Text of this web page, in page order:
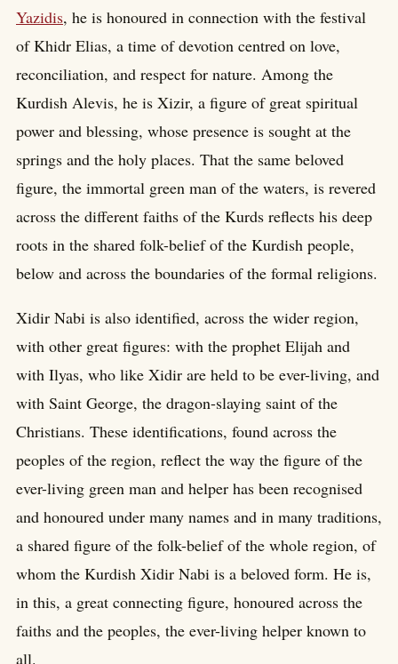
Yazidis, he is honoured in connection with the festival
of Khidr Elias, a time of devotion centred on love,
reconciliation, and respect for nature. Among the
Kurdish Alevis, he is Xizir, a figure of great spiritual
power and blessing, whose presence is sought at the
springs and the holy places. That the same beloved
figure, the immortal green man of the waters, is revered
across the different faiths of the Kurds reflects his deep
roots in the shared folk-belief of the Kurdish people,
below and across the boundaries of the formal religions.
Xidir Nabi is also identified, across the wider region,
with other great figures: with the prophet Elijah and
with Ilyas, who like Xidir are held to be ever-living, and
with Saint George, the dragon-slaying saint of the
Christians. These identifications, found across the
peoples of the region, reflect the way the figure of the
ever-living green man and helper has been recognised
and honoured under many names and in many traditions,
a shared figure of the folk-belief of the whole region, of
whom the Kurdish Xidir Nabi is a beloved form. He is,
in this, a great connecting figure, honoured across the
faiths and the peoples, the ever-living helper known to
all.